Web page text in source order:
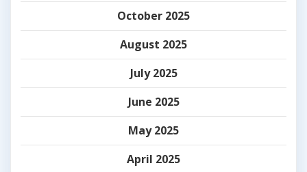
October 2025
August 2025
July 2025
June 2025
May 2025
April 2025